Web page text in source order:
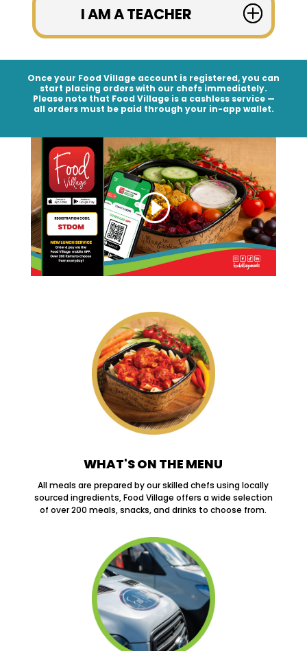
I AM A TEACHER
Once your Food Village account is registered, you can
start placing orders with our chefs immediately.
Please note that Food Village is a cashless service—
all orders must be paid through your in-app wallet.
WHAT'S ON THE MENU
All meals are prepared by our skilled chefs using locally
sourced ingredients, Food Village offers a wide selection
of over 200 meals, snacks, and drinks to choose from.